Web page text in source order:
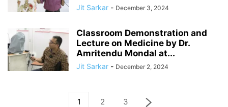
Jit Sarkar - December 3, 2024
Classroom Demonstration and
Lecture on Medicine by Dr.
Amritendu Mondal at...
Jit Sarkar - December 2, 2024
1 2 3